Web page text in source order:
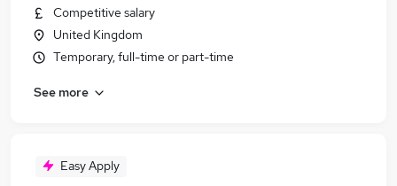
Competitive salary
United Kingdom
Temporary, full-time or part-time
See more
Easy Apply